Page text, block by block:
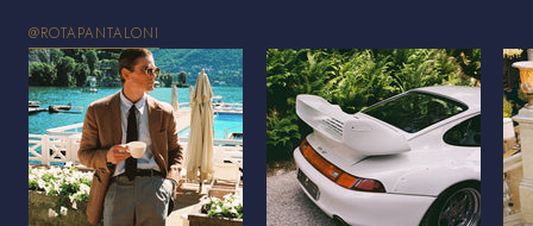
@ROTAPANTALONI